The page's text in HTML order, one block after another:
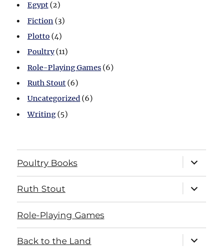
Egypt (2)
Fiction (3)
Plotto (4)
Poultry(11)
Role-Playing Games (6)
Ruth Stout (6)
Uncategorized (6)
Writing (5)
Poultry Books
expand
child
menu
Ruth Stout
expand
child
menu
Role-Playing Games
Back to the Land
expand